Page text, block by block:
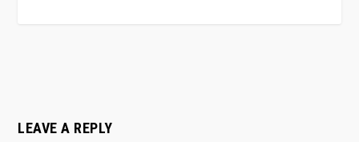
LEAVE A REPLY